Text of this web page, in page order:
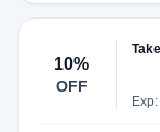
10%
OFF